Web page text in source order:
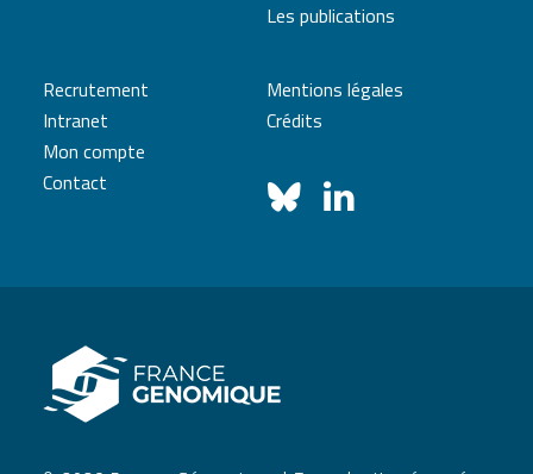
Les publications
Recrutement
Intranet
Mon compte
Contact
Mentions légales
Crédits